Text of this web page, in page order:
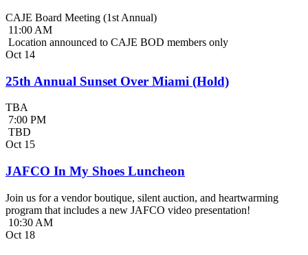
CAJE Board Meeting (1st Annual)
11:00 AM
Location announced to CAJE BOD members only
Oct 14
25th Annual Sunset Over Miami (Hold)
TBA
7:00 PM
TBD
Oct 15
JAFCO In My Shoes Luncheon
Join us for a vendor boutique, silent auction, and heartwarming
program that includes a new JAFCO video presentation!
10:30 AM
Oct 18